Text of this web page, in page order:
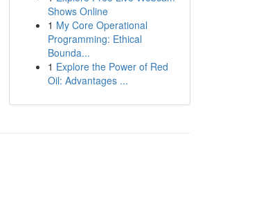
Shows Online
1 My Core Operational
Programming: Ethical
Bounda...
1 Explore the Power of Red
Oil: Advantages ...